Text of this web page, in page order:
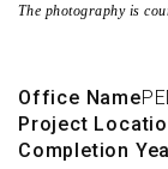
The photography is
Office Name
Project
Completion